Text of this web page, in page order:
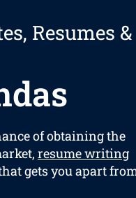
Resumes &
of obtaining the
resume writing
gets you apart